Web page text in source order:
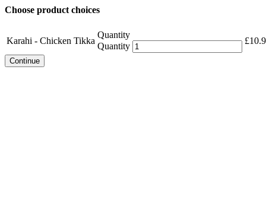
Choose product choices
Karahi - Chicken Tikka
Quantity
Quantity
£